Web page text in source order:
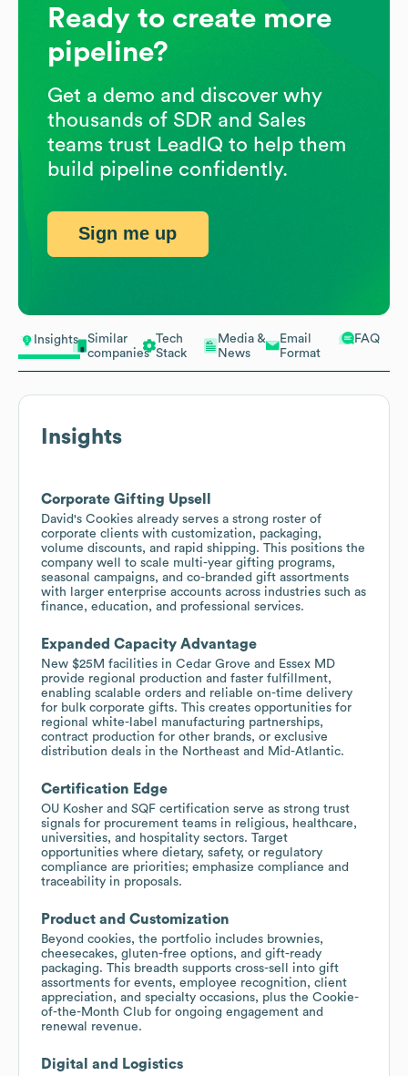
Insights
Similar
companies
Tech
Stack
Media &
News
Email
Format
FAQ
Insights
Corporate Gifting Upsell
David's Cookies already serves a strong roster of
corporate clients with customization, packaging,
volume discounts, and rapid shipping. This positions the
company well to scale multi-year gifting programs,
seasonal campaigns, and co-branded gift assortments
with larger enterprise accounts across industries such as
finance, education, and professional services.
Expanded Capacity Advantage
New $25M facilities in Cedar Grove and Essex MD
provide regional production and faster fulfillment,
enabling scalable orders and reliable on-time delivery
for bulk corporate gifts. This creates opportunities for
regional white-label manufacturing partnerships,
contract production for other brands, or exclusive
distribution deals in the Northeast and Mid-Atlantic.
Certification Edge
OU Kosher and SQF certification serve as strong trust
signals for procurement teams in religious, healthcare,
universities, and hospitality sectors. Target
opportunities where dietary, safety, or regulatory
compliance are priorities; emphasize compliance and
traceability in proposals.
Product and Customization
Beyond cookies, the portfolio includes brownies,
cheesecakes, gluten-free options, and gift-ready
packaging. This breadth supports cross-sell into gift
assortments for events, employee recognition, client
appreciation, and specialty occasions, plus the Cookie-
of-the-Month Club for ongoing engagement and
renewal revenue.
Digital and Logistics
Ready to create more
pipeline?
Get a demo and discover why
thousands of SDR and Sales
teams trust LeadIQ to help them
build pipeline confidently.
Sign me up